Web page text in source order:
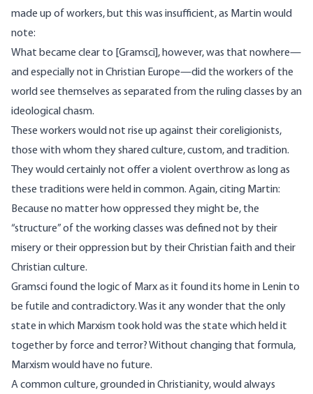
made up of workers, but this was insufficient, as Martin would
note:
What became clear to [Gramsci], however, was that nowhere—
and especially not in Christian Europe—did the workers of the
world see themselves as separated from the ruling classes by an
ideological chasm.
These workers would not rise up against their coreligionists,
those with whom they shared culture, custom, and tradition.
They would certainly not offer a violent overthrow as long as
these traditions were held in common. Again, citing Martin:
Because no matter how oppressed they might be, the
“structure” of the working classes was defined not by their
misery or their oppression but by their Christian faith and their
Christian culture.
Gramsci found the logic of Marx as it found its home in Lenin to
be futile and contradictory. Was it any wonder that the only
state in which Marxism took hold was the state which held it
together by force and terror? Without changing that formula,
Marxism would have no future.
A common culture, grounded in Christianity, would always